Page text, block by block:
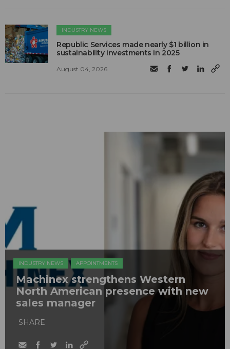
INDUSTRY NEWS
Republic Services made nearly $1 billion in
sustainability investments in 2025
August 04, 2026
INDUSTRY NEWS APPOINTMENTS
Machinex strengthens Western
North American presence with new
sales manager
SHARE